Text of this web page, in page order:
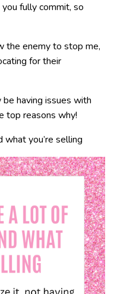
fully commit, so
the enemy to stop me,
for their
having issues with
top reasons why!
what you’re selling